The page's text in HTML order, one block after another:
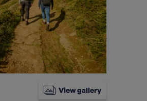
View gallery